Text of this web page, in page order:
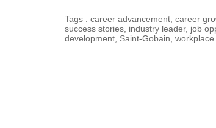
Tags: career advancement, career
success stories, industry leader, job
development, Saint-Gobain workplace